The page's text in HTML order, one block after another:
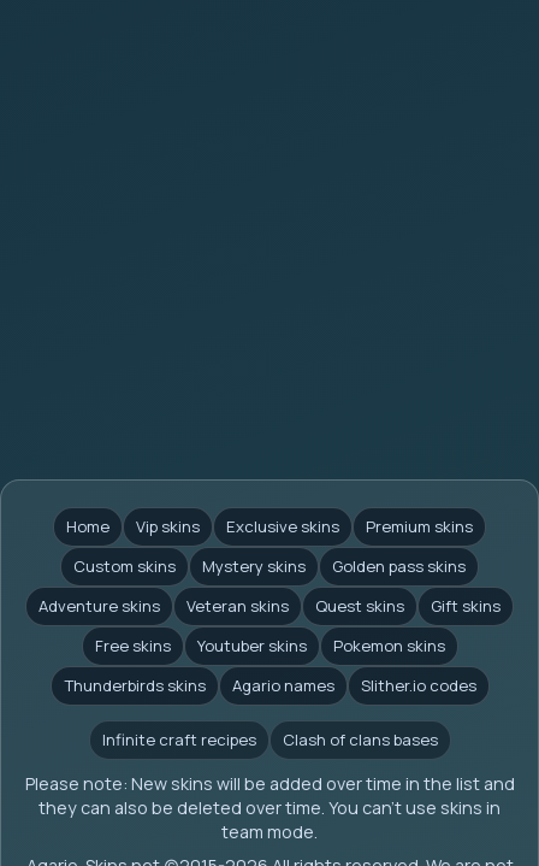
Home Vip skins Exclusive skins
Premium skins
Custom skins
Mystery skins
Golden pass skins
Adventure skins
Veteran skins Quest skins
Gift skins
Free skins
Youtuber skins
Pokemon skins
Thunderbirds skins
Agario names Slither.io codes
Infinite craft recipes Clash of clans bases
Please note: New skins will be added over time in the list and
they can also be deleted over time. You can't use skins in
team mode.